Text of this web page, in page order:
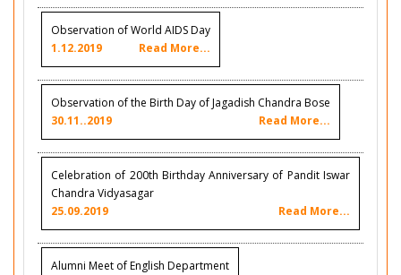
Observation of World AIDS Day
1.12.2019
Read More...
Observation of the Birth Day of Jagadish Chandra Bose
30.11..2019
Read More...
Celebration of 200th Birthday Anniversary of Pandit Iswar
Chandra Vidyasagar
25.09.2019
Read More...
Alumni Meet of English Department